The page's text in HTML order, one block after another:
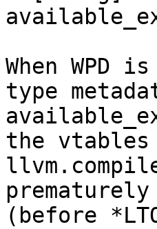
When WPD
type
the
(before